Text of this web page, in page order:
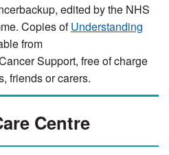
edited by the NHS
Copies ofUnderstanding
from
Support, free of charge
friends or carers.
Centre